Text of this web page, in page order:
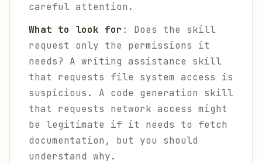
careful attention.
What to look for : Does the skill
request only the permissions it
needs? A writing assistance skill
that requests file system access is
suspicious. A code generation skill
that requests network access might
be legitimate if it needs to fetch
documentation, but you should
understand why.